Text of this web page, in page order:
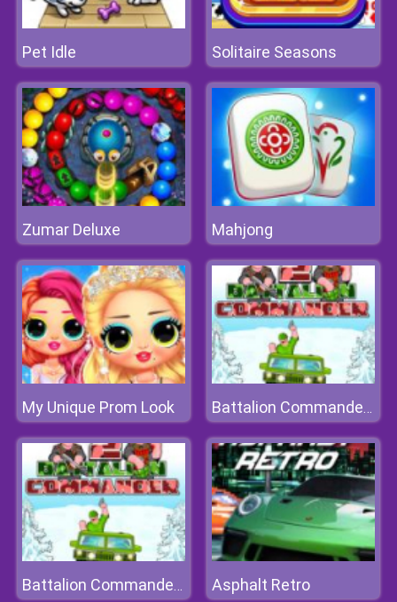
Pet Idle Solitaire Seasons
Zumar Deluxe Mahjong
My Unique Prom Look Battalion Commander 2
Battalion Commander 2 Asphalt Retro